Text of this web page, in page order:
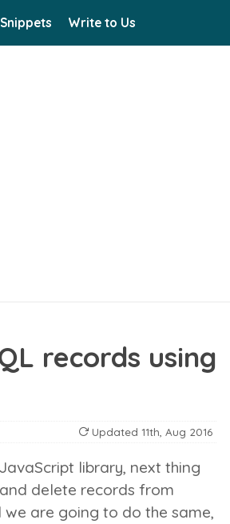
Snippets Write to Us
records using
Updated 11th, Aug 2016
library, next thing
delete records from
are going to do the same,